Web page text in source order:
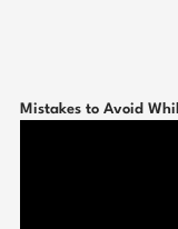
Mistakes to Avoid